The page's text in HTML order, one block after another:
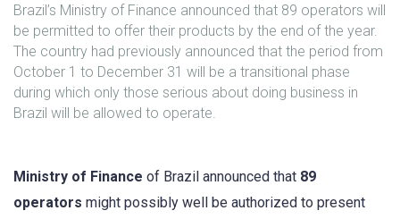
Brazil’s Ministry of Finance announced that 89 operators will
be permitted to offer their products by the end of the year.
The country had previously announced that the period from
October 1 to December 31 will be a transitional phase
during which only those serious about doing business in
Brazil will be allowed to operate.
Ministry of Finance of Brazil announced that 89
operators might possibly well be authorized to present